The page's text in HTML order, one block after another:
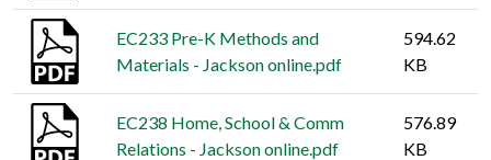
EC233 Pre-K Methods and
Materials - Jackson online.pdf
594.62
KB
EC238 Home, School & Comm
Relations - Jackson online.pdf
576.89
KB